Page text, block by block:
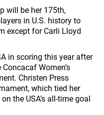
will be her 175th,
in U.S. history to
except for Carli Lloyd
in scoring this year after
Women’s
Christen Press
which tied her
on the USA’s all-time goal